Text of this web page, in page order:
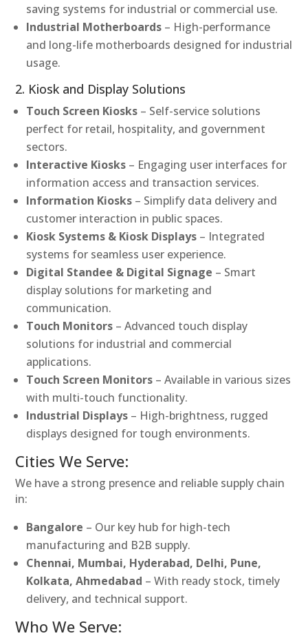
saving systems for industrial or commercial use.
Industrial Motherboards – High-performance
and long-life motherboards designed for industrial
usage.
2. Kiosk and Display Solutions
Touch Screen Kiosks – Self-service solutions
perfect for retail, hospitality, and government
sectors.
Interactive Kiosks – Engaging user interfaces for
information access and transaction services.
Information Kiosks – Simplify data delivery and
customer interaction in public spaces.
Kiosk Systems & Kiosk Displays – Integrated
systems for seamless user experience.
Digital Standee & Digital Signage – Smart
display solutions for marketing and
communication.
Touch Monitors – Advanced touch display
solutions for industrial and commercial
applications.
Touch Screen Monitors – Available in various sizes
with multi-touch functionality.
Industrial Displays – High-brightness, rugged
displays designed for tough environments.
Cities We Serve:
We have a strong presence and reliable supply chain
in:
Bangalore – Our key hub for high-tech
manufacturing and B2B supply.
Chennai, Mumbai, Hyderabad, Delhi, Pune,
Kolkata, Ahmedabad – With ready stock, timely
delivery, and technical support.
Who We Serve: